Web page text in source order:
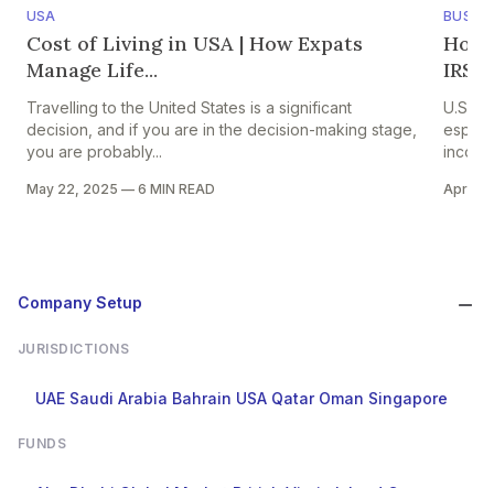
USA
Cost of Living in USA | How Expats
Manage Life...
Travelling to the United States is a significant
decision, and if you are in the decision-making stage,
you are probably...
May 22, 2025 — 6 MIN READ
How
IRS
U.S
Apr
Company Setup
JURISDICTIONS
UAE Saudi Arabia Bahrain USA Qatar Oman Singapore
FUNDS